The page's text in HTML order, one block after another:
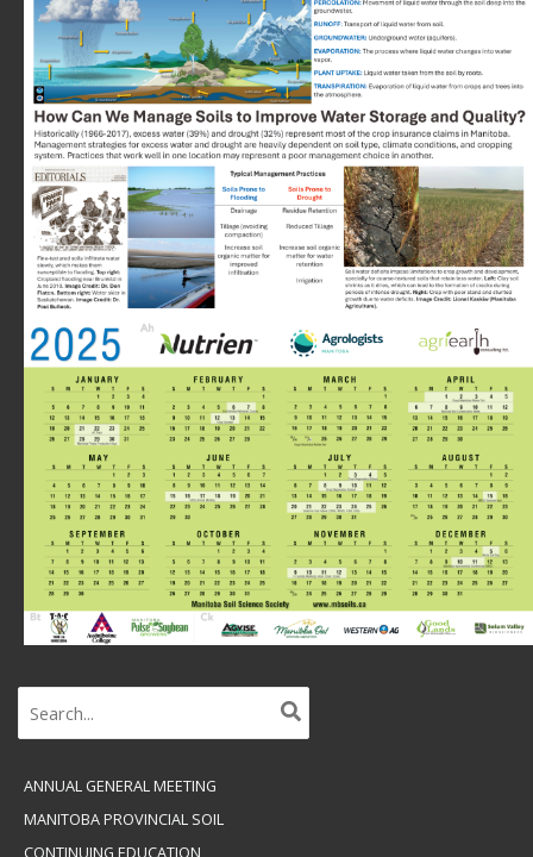
for:
ANNUAL GENERAL MEETING
MANITOBA PROVINCIAL SOIL
CONTINUING EDUCATION